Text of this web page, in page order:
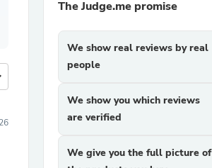
The Judge.me promise
We show real reviews by real
people
We show you which reviews
are verified
We give you the full picture of